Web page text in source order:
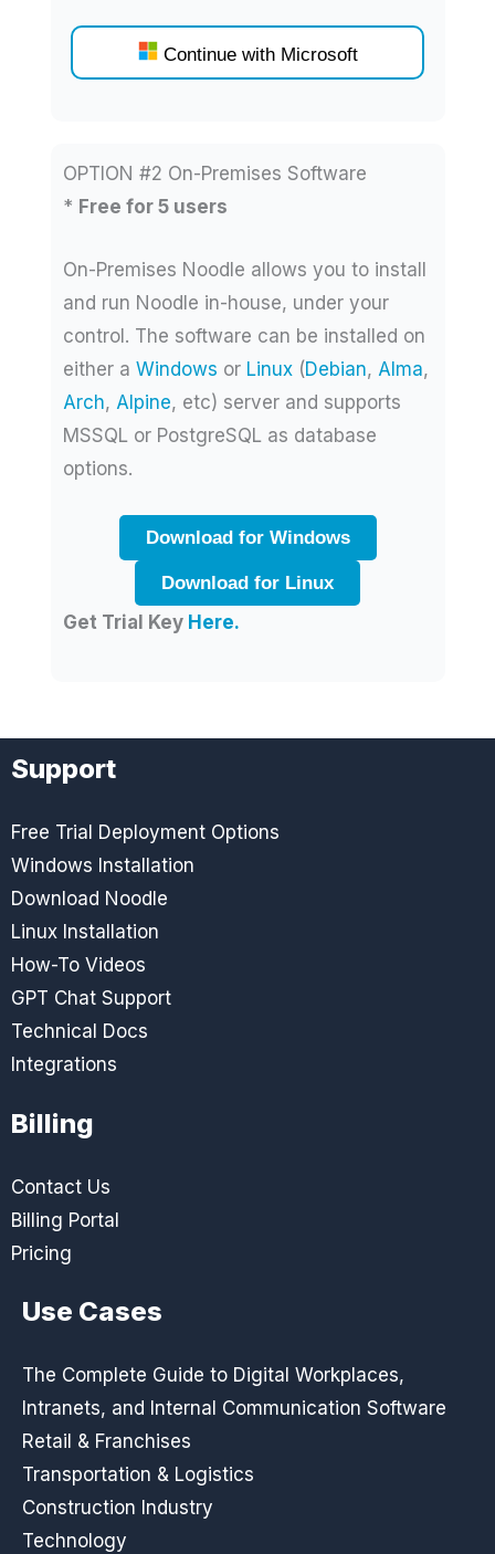
Continue with Microsoft
OPTION #2 On-Premises Software
* Free for 5 users
On-Premises Noodle allows you to install
and run Noodle in-house, under your
control. The software can be installed on
either a Windows or Linux(Debian, Alma,
Arch, Alpine, etc) server and supports
MSSQL or PostgreSQL as database
options.
Download for Windows
Download for Linux
Get Trial Key Here.
Support
Free Trial Deployment Options
Windows Installation
Download Noodle
Linux Installation
How-To Videos
GPT Chat Support
Technical Docs
Integrations
Billing
Contact Us
Billing Portal
Pricing
Use Cases
The Complete Guide to Digital Workplaces,
Intranets, and Internal Communication Software
Retail & Franchises
Transportation & Logistics
Construction Industry
Technology